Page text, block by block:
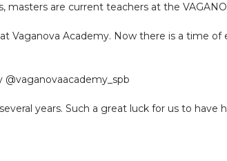
are current teachers at the
Vaganova Academy. Now there is a time
years. Such a great luck for us to